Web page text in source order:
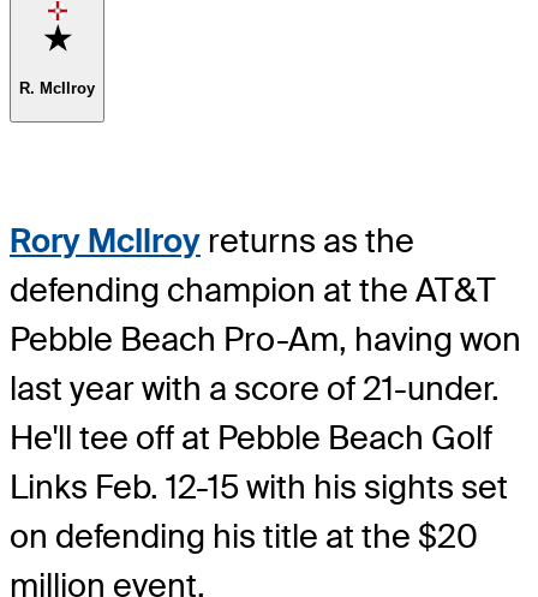
Favorite
R. McIlroy
Rory McIlroy returns as the
defending champion at the AT&T
Pebble Beach Pro-Am, having won
last year with a score of 21-under.
He'll tee off at Pebble Beach Golf
Links Feb. 12-15 with his sights set
on defending his title at the $20
million event.